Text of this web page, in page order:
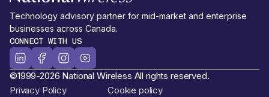
Technology advisory partner for mid-market and enterprise
businesses across Canada.
CONNECT WITH US
©1999-2026 National Wireless All rights reserved.
Privacy Policy
Cookie policy